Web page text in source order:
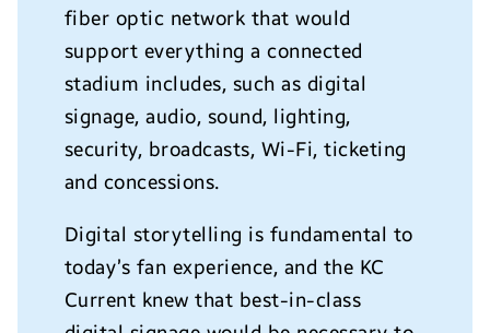
fiber optic network that would
support everything a connected
stadium includes, such as digital
signage, audio, sound, lighting,
security, broadcasts, Wi-Fi, ticketing
and concessions.
Digital storytelling is fundamental to
today’s fan experience, and the KC
Current knew that best-in-class